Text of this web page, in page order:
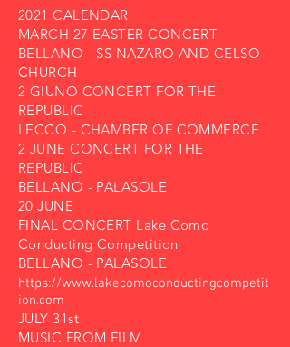
2021 CALENDAR
MARCH 27 EASTER CONCERT
BELLANO - SS NAZARO AND CELSO
CHURCH
2 GIUNO CONCERT FOR THE
REPUBLIC
LECCO - CHAMBER OF COMMERCE
2 JUNE CONCERT FOR THE
REPUBLIC
BELLANO - PALASOLE
20 JUNE
FINAL CONCERT Lake Como
Conducting Competition
BELLANO - PALASOLE
https://www.lakecomoconductingcompetit
ion.com
JULY 31st
MUSIC FROM FILM